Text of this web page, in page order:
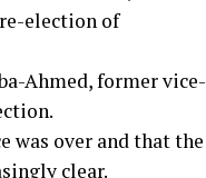
election of
Ahmed, former vice-
was over and that the
clear.